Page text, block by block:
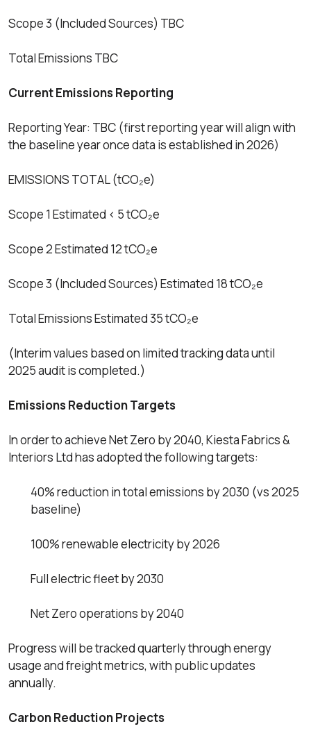
Scope 3 (Included Sources) TBC
Total Emissions TBC
Current Emissions Reporting
Reporting Year: TBC (first reporting year will align with
the baseline year once data is established in 2026)
EMISSIONS TOTAL (tCO₂e)
Scope 1 Estimated < 5 tCO₂e
Scope 2 Estimated 12 tCO₂e
Scope 3 (Included Sources) Estimated 18 tCO₂e
Total Emissions Estimated 35 tCO₂e
(Interim values based on limited tracking data until
2025 audit is completed.)
Emissions Reduction Targets
In order to achieve Net Zero by 2040, Kiesta Fabrics &
Interiors Ltd has adopted the following targets:
40% reduction in total emissions by 2030 (vs 2025
baseline)
100% renewable electricity by 2026
Full electric fleet by 2030
Net Zero operations by 2040
Progress will be tracked quarterly through energy
usage and freight metrics, with public updates
annually.
Carbon Reduction Projects